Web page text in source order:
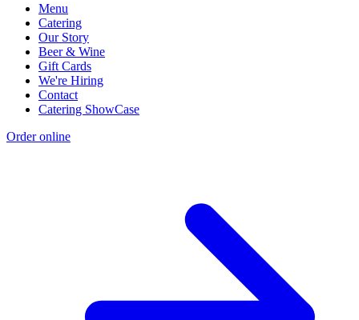
Menu
Catering
Our Story
Beer & Wine
Gift Cards
We're Hiring
Contact
Catering ShowCase
Order online